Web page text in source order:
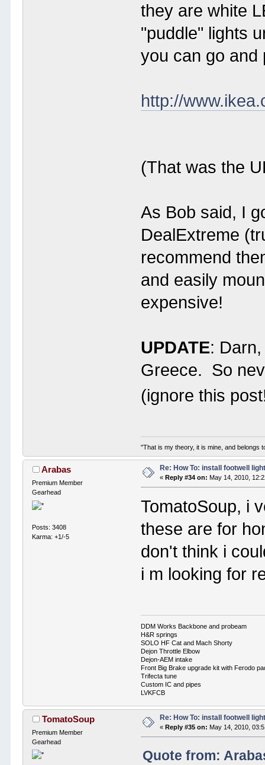
they are white
"puddle" lights
you can go and
http://
(That was the
As Bob said, I
DealExtreme
recommend
and easily
expensive!
UPDATE:
Greece. So
(ignore this
"That is my theory, it is mine, and belongs
Arabas
Premium Member
Gearhead
Posts: 3408
Karma: +1/-5
Re: How To: install footwell
« Reply #34 on: May 14, 2010,
TomatoSoup, i
these are for
don't think i
i m looking for
DDM Works Backbone and probeam
H&R springs
SOLO HF Cat and Mach Shorty
Dejon Throttle Elbow
Dejon-AEM intake
Front Big Brake upgrade kit with Ferodo
Trifecta tune
Custom IC and pipes
LVKFCB
TomatoSoup
Premium Member
Gearhead
Re: How To: install footwell
«Reply #35 on: May 14, 2010,
Quote from: